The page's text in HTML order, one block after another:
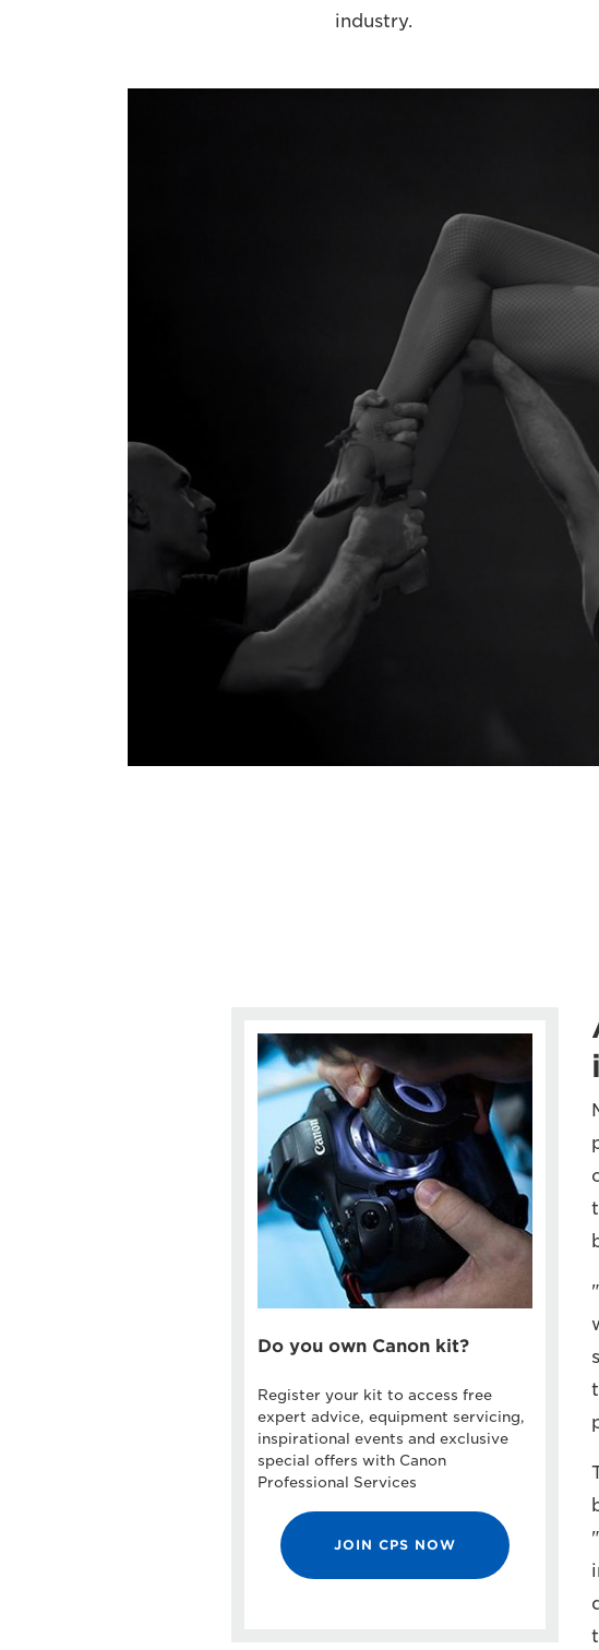
industry.
Do you own Canon kit?
Register your kit to access free
expert advice, equipment servicing,
inspirational events and exclusive
special offers with Canon
Professional Services
JOIN CPS NOW